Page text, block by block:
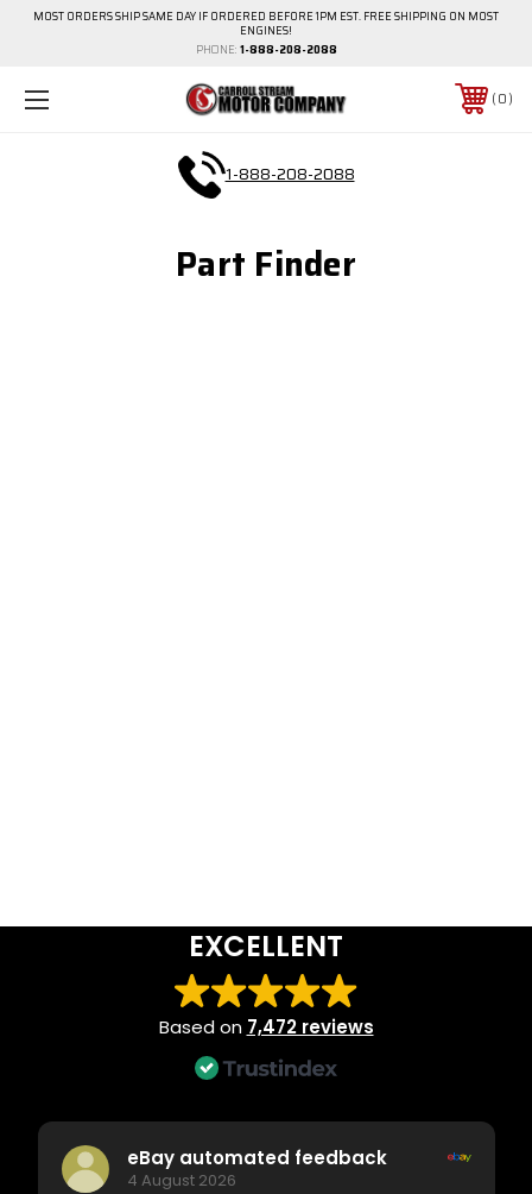
MOST ORDERS SHIP SAME DAY IF ORDERED BEFORE 1PM EST. FREE SHIPPING ON MOST
ENGINES!
PHONE: 1-888-208-2088
0
1-888-208-2088
Part Finder
EXCELLENT
Based on 7,472 reviews
eBay automated feedback
4 August 2026